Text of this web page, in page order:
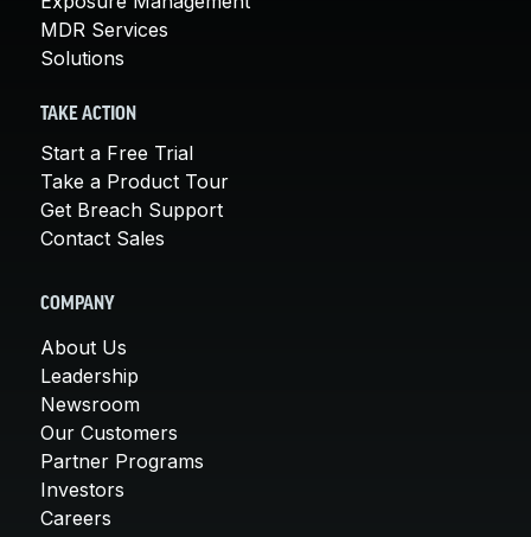
MDR Services
Solutions
TAKE ACTION
Start a Free Trial
Take a Product Tour
Get Breach Support
Contact Sales
COMPANY
About Us
Leadership
Newsroom
Our Customers
Partner Programs
Investors
Careers